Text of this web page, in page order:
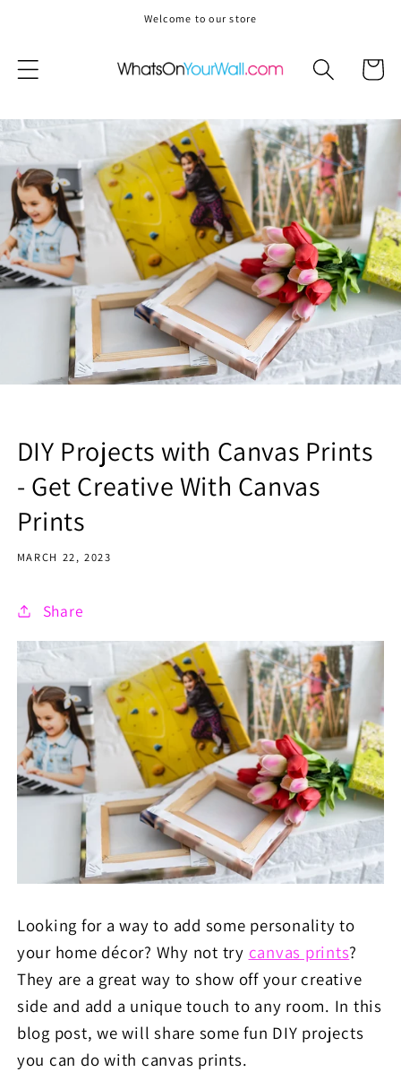
Welcome to our store
Cart
DIY Projects with Canvas Prints
- Get Creative With Canvas
Prints
MARCH 22, 2023
Share
Looking for a way to add some personality to
your home décor? Why not try canvas prints?
They are a great way to show off your creative
side and add a unique touch to any room. In this
blog post, we will share some fun DIY projects
you can do with canvas prints.